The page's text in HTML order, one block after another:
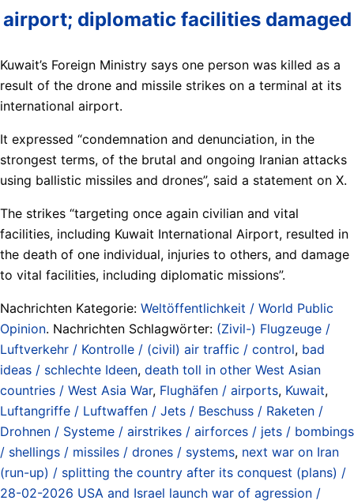
airport; diplomatic facilities damaged
Kuwait’s Foreign Ministry says one person was killed as a
result of the drone and missile strikes on a terminal at its
international airport.
It expressed “condemnation and denunciation, in the
strongest terms, of the brutal and ongoing Iranian attacks
using ballistic missiles and drones”, said a statement on X.
The strikes “targeting once again civilian and vital
facilities, including Kuwait International Airport, resulted in
the death of one individual, injuries to others, and damage
to vital facilities, including diplomatic missions”.
Nachrichten Kategorie: Weltöffentlichkeit / World Public
Opinion. Nachrichten Schlagwörter: (Zivil-) Flugzeuge /
Luftverkehr / Kontrolle / (civil) air traffic / control, bad
ideas / schlechte Ideen, death toll in other West Asian
countries / West Asia War, Flughäfen / airports, Kuwait,
Luftangriffe / Luftwaffen / Jets / Beschuss / Raketen /
Drohnen / Systeme / airstrikes / airforces / jets / bombings
/ shellings / missiles / drones / systems, next war on Iran
(run-up) / splitting the country after its conquest (plans) /
28-02-2026 USA and Israel launch war of agression /